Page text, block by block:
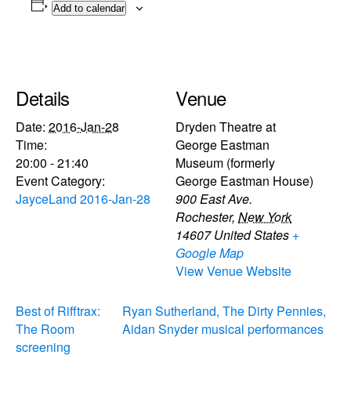
Add to calendar
Details
Date: 2016-Jan-28
Time:
20:00 - 21:40
Event Category:
JayceLand 2016-Jan-28
Venue
Dryden Theatre at
George Eastman
Museum (formerly
George Eastman House)
900 East Ave.
Rochester, New York
14607 United States +
Google Map
View Venue Website
Best of Rifftrax:
The Room
screening
Ryan Sutherland, The Dirty Pennies,
Aidan Snyder musical performances